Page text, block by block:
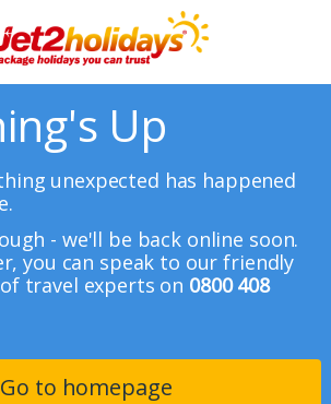
Up
unexpected has happened
- we'll be back online soon.
you can speak to our friendly
travel experts on 0800 408
Go to homepage